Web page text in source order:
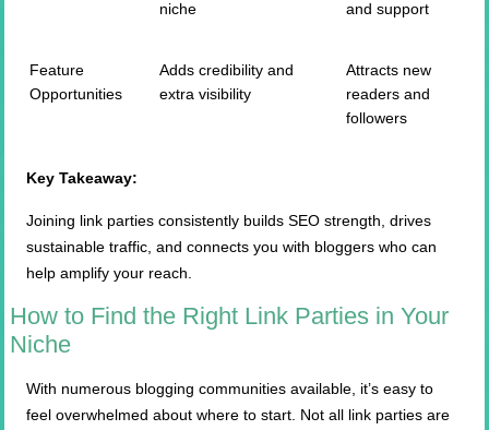
niche
and support
Feature
Opportunities
Adds credibility and
extra visibility
Attracts new
readers and
followers
Key Takeaway:
Joining link parties consistently builds SEO strength, drives
sustainable traffic, and connects you with bloggers who can
help amplify your reach.
How to Find the Right Link Parties in Your
Niche
With numerous blogging communities available, it’s easy to
feel overwhelmed about where to start. Not all link parties are